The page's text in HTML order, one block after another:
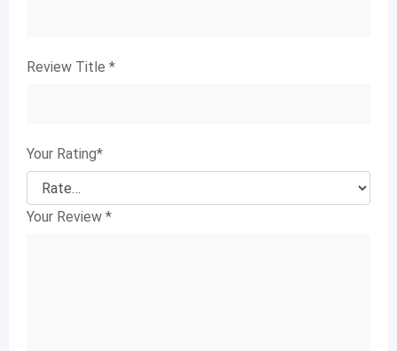
Review Title *
Your Rating*
Your Review *